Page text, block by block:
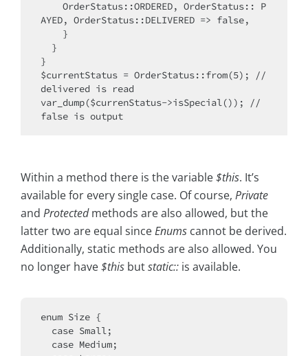
AYED, OrderStatus::DELIVERED => false,
}
$currentStatus = OrderStatus::from(5); //
delivered is read
var_dump($currenStatus->isSpecial()); //
Within a method there is the variable$this. It’s
available for every single case. Of course, Private
and Protectedmethods are also allowed, but the
latter two are equal sinceEnums cannot be derived.
Additionally, static methods are also allowed. You
no longer have$this butstatic:: is available.
enum Size {